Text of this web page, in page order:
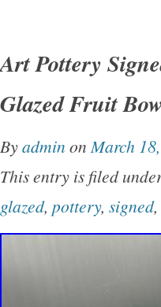
Art Pottery
Glazed Fruit
Byadmin on March
This entry is filed
glazed, pottery, signed,